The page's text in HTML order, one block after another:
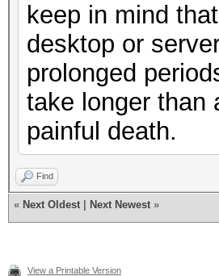
keep in mind
desktop or
prolonged
take longer than
painful death.
Find
« Next Oldest Next Newest »
View a Printable Version